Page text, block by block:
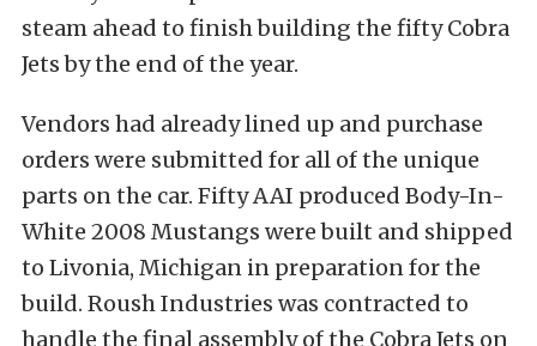
steam ahead to finish building the fifty Cobra
Jets by the end of the year.
Vendors had already lined up and purchase
orders were submitted for all of the unique
parts on the car. Fifty AAI produced Body-In-
White 2008 Mustangs were built and shipped
to Livonia, Michigan in preparation for the
build. Roush Industries was contracted to
handle the final assembly of the Cobra Jets on